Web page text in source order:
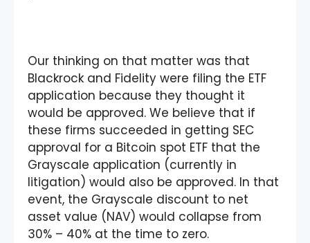
Our thinking on that matter was that
Blackrock and Fidelity were filing the ETF
application because they thought it
would be approved. We believe that if
these firms succeeded in getting SEC
approval for a Bitcoin spot ETF that the
Grayscale application (currently in
litigation) would also be approved. In that
event, the Grayscale discount to net
asset value (NAV) would collapse from
30% – 40% at the time to zero.